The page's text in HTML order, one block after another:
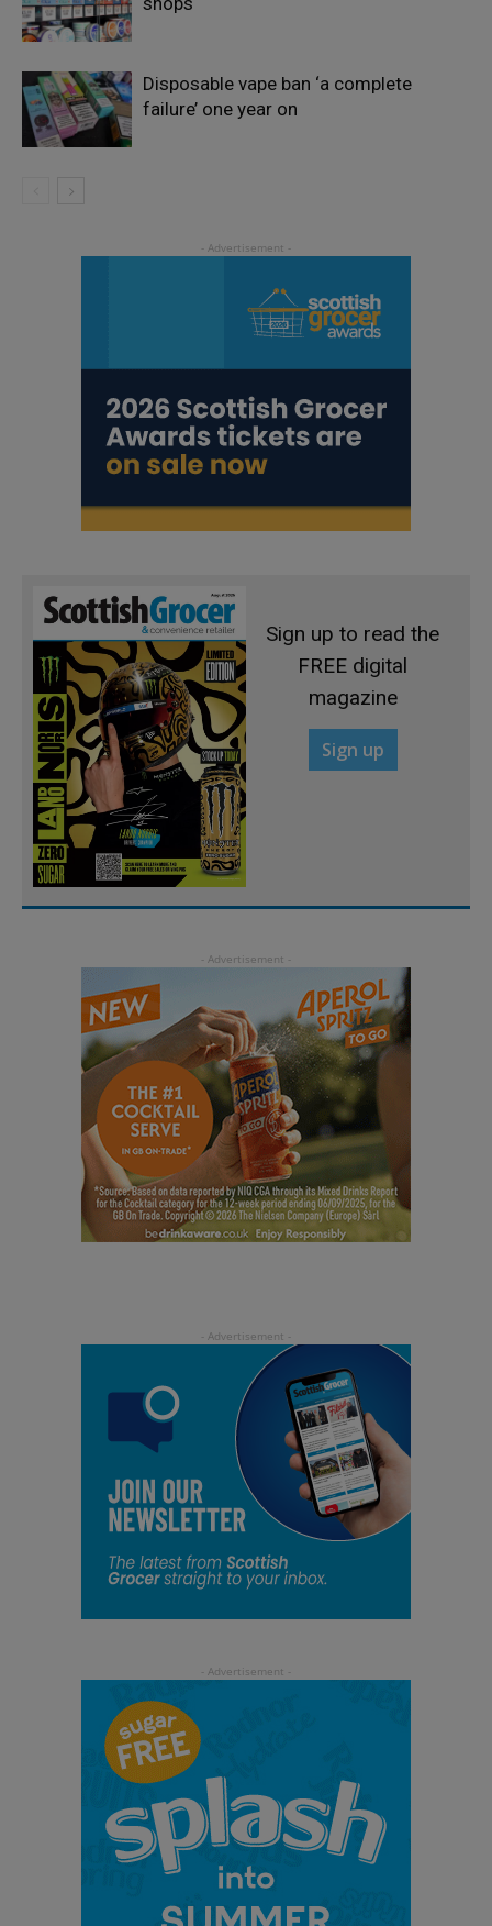
Disposable vape ban ‘a complete
failure’ one year on
Sign up to read the
FREE digital
magazine
Sign up